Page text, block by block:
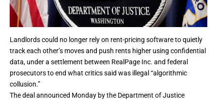
Landlords could no longer rely on rent-pricing softwareto quietly
track each other’s moves and push rents higher using confidential
data, under a settlement between RealPage Inc. and federal
prosecutors to end what critics said was illegal “algorithmic
collusion.”
The deal announced Monday by the Department of Justice